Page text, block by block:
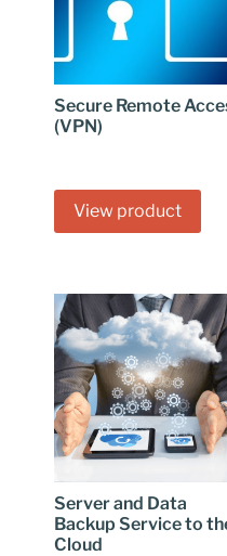
Secure Remote
(VPN)
View product
Server and Data
Backup Service to
Cloud